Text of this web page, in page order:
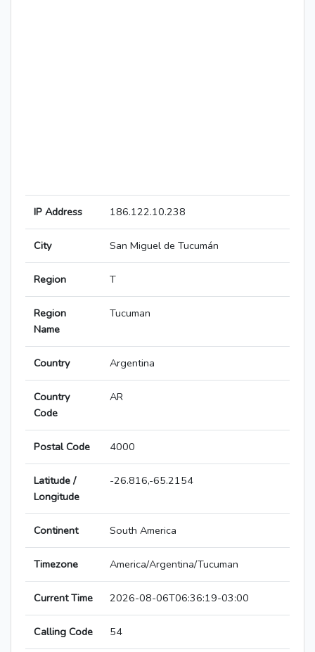
IP Address 186.122.10.238
City San Miguel de Tucumán
Region T
Region
Name
Tucuman
Country Argentina
Country
Code
AR
Postal Code 4000
Latitude /
Longitude
-26.816,-65.2154
Continent South America
Timezone America/Argentina/Tucuman
Current Time 2026-08-06T06:36:19-03:00
Calling Code 54